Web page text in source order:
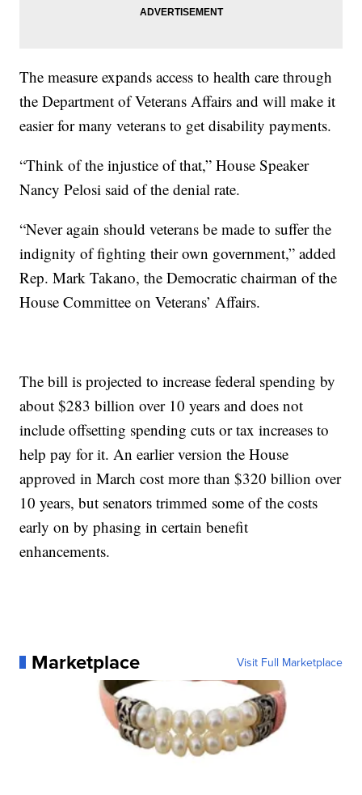
The measure expands access to health care through
the Department of Veterans Affairs and will make it
easier for many veterans to get disability payments.
“Think of the injustice of that,” House Speaker
Nancy Pelosi said of the denial rate.
“Never again should veterans be made to suffer the
indignity of fighting their own government,” added
Rep. Mark Takano, the Democratic chairman of the
House Committee on Veterans’ Affairs.
The bill is projected to increase federal spending by
about $283 billion over 10 years and does not
include offsetting spending cuts or tax increases to
help pay for it. An earlier version the House
approved in March cost more than $320 billion over
10 years, but senators trimmed some of the costs
early on by phasing in certain benefit
enhancements.
Marketplace Visit Full Marketplace